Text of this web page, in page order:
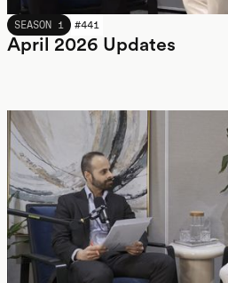
APRIL 2026
SEASON 1 #441
April 2026 Updates